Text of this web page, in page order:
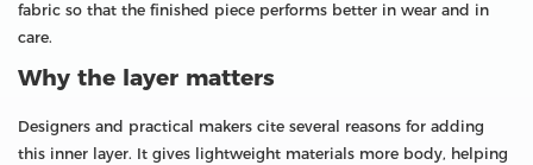
fabric so that the finished piece performs better in wear and in
care.
Why the layer matters
Designers and practical makers cite several reasons for adding
this inner layer. It gives lightweight materials more body, helping